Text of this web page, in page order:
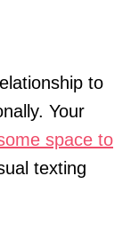
to
Your
space to
texting